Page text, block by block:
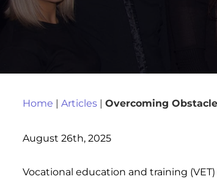
Home | Articles| Overcoming
August 26th, 2025
Vocational education and training